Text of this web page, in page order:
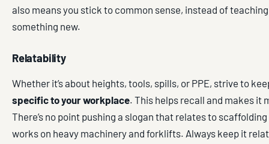
also means you stick to common sense, instead of
something new.
Relatability
Whether it’s about heights, tools, spills, or PPE, strive to
specific to your workplace. This helps recall and makes it
There’s no point pushing a slogan that relates to
works on heavy machinery and forklifts. Always keep it